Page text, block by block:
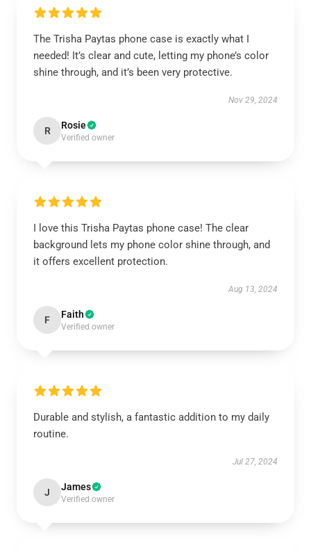
The Trisha Paytas phone case is exactly what I
needed! It’s clear and cute, letting my phone’s color
shine through, and it’s been very protective.
Nov 29, 2024
R Rosie
Verified owner
I love this Trisha Paytas phone case! The clear
background lets my phone color shine through, and
it offers excellent protection.
Aug 13, 2024
F Faith
Verified owner
Durable and stylish, a fantastic addition to my daily
routine.
Jul 27, 2024
J James
Verified owner